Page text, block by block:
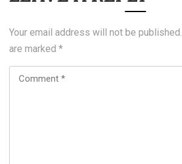
Your email address will not be published.
are marked *